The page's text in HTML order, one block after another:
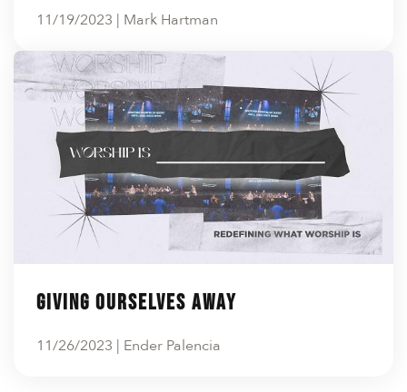
11/19/2023 | Mark Hartman
Giving Ourselves Away
11/26/2023 | Ender Palencia